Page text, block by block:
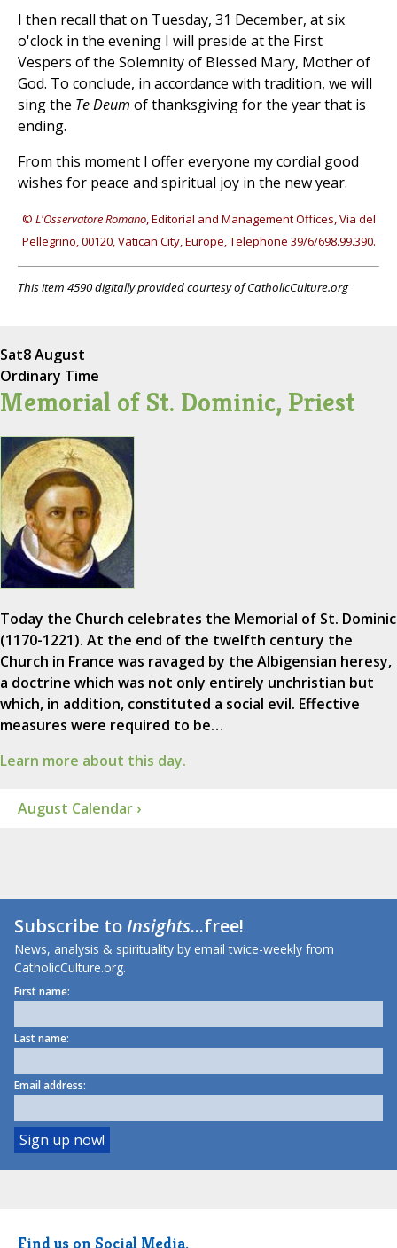
I then recall that on Tuesday, 31 December, at six
o'clock in the evening I will preside at the First
Vespers of the Solemnity of Blessed Mary, Mother of
God. To conclude, in accordance with tradition, we will
sing the Te Deum of thanksgiving for the year that is
ending.
From this moment I offer everyone my cordial good
wishes for peace and spiritual joy in the new year.
© L'Osservatore Romano, Editorial and Management Offices, Via del
Pellegrino, 00120, Vatican City, Europe, Telephone 39/6/698.99.390.
This item 4590 digitally provided courtesy of CatholicCulture.org
Sat8 August
Ordinary Time
Memorial of St. Dominic, Priest
Today the Church celebrates the Memorial of St. Dominic
(1170-1221). At the end of the twelfth century the
Church in France was ravaged by the Albigensian heresy,
a doctrine which was not only entirely unchristian but
which, in addition, constituted a social evil. Effective
measures were required to be…
Learn more about this day.
August Calendar ›
Subscribe toInsights...free!
News, analysis & spirituality by email twice-weekly from
CatholicCulture.org.
First name:
Last name:
Email address:
Find us on Social Media.